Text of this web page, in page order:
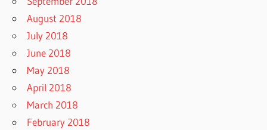
August 2018
July 2018
June 2018
May 2018
April 2018
March 2018
February 2018